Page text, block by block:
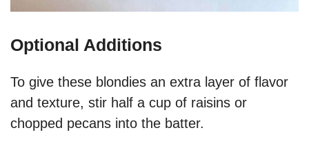
Optional Additions
To give these blondies an extra layer of flavor
and texture, stir half a cup of raisins or
chopped pecans into the batter.